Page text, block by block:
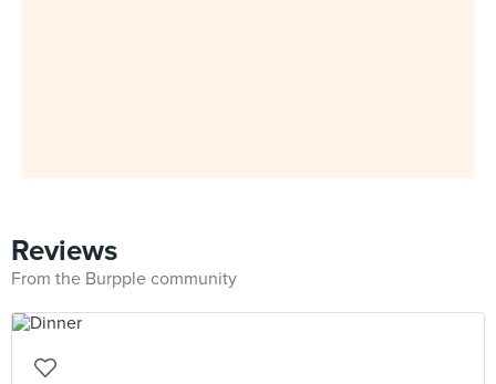
Reviews
From the Burpple community